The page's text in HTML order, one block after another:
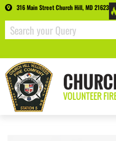
316 Main Street Church Hill, MD 21623